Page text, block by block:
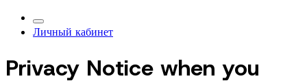
Личный кабинет
Privacy Notice when you